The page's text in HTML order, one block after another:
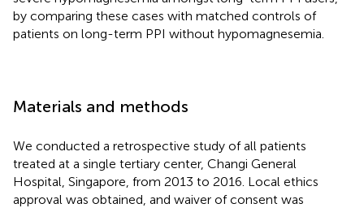
by comparing these cases with matched controls of
patients on long-term PPI without hypomagnesemia.
Materials and methods
We conducted a retrospective study of all patients
treated at a single tertiary center, Changi General
Hospital, Singapore, from 2013 to 2016. Local ethics
approval was obtained, and waiver of consent was